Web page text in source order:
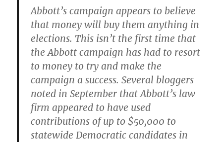
Abbott’s campaign appears to believe
that money will buy them anything in
elections. This isn’t the first time that
the Abbott campaign has had to resort
to money to try and make the
campaign a success. Several bloggers
noted in September that Abbott’s law
firm appeared to have used
contributions of up to $50,000 to
statewide Democratic candidates in